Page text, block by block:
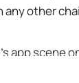
any other
app scene